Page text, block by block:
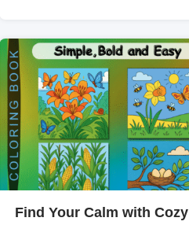
Find Your Calm with Cozy